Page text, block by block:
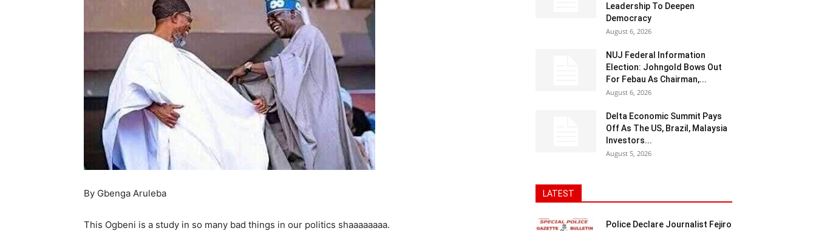
By Gbenga Aruleba
This Ogbeni is a study in so many bad things in our politics shaaaaaaaa.
Leadership To Deepen
Democracy
August 6, 2026
NUJ Federal Information
Election: Johngold Bows Out
For Febau As Chairman,...
August 6, 2026
Delta Economic Summit Pays
Off As The US, Brazil, Malaysia
Investors...
August 5, 2026
LATEST
Police Declare Journalist Fejiro